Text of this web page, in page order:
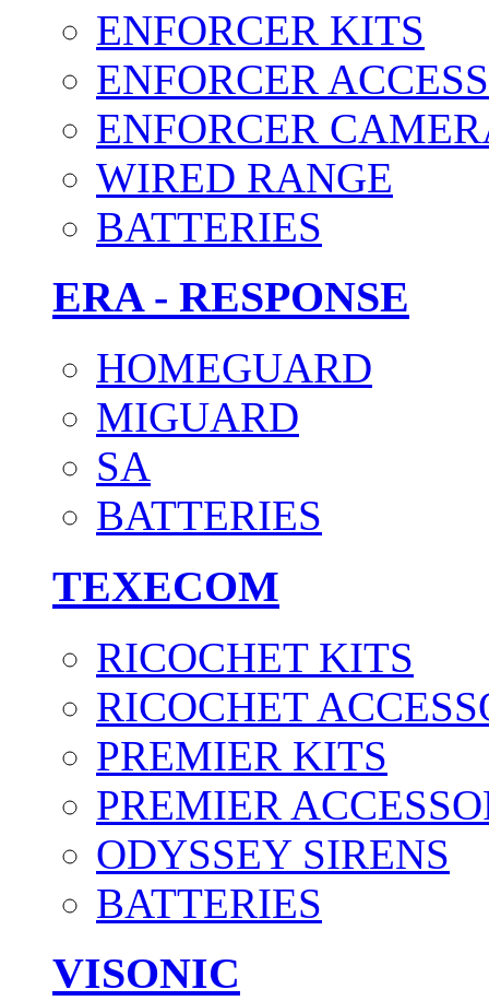
ENFORCER KITS
ENFORCER
ENFORCER
WIRED RANGE
BATTERIES
ERA - RESPONSE
HOMEGUARD
MIGUARD
SA
BATTERIES
TEXECOM
RICOCHET KITS
RICOCHET
PREMIER KITS
PREMIER
ODYSSEY SIRENS
BATTERIES
VISONIC